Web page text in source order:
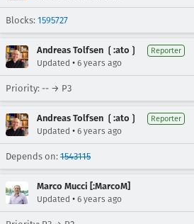
Blocks: 1595727
Andreas Tolfsen ❲:ato❳ Reporter
Updated • 6 years ago
Priority: -- → P3
Andreas Tolfsen ❲:ato❳ Reporter
Updated • 6 years ago
Depends on: 1543115
Marco Mucci [:MarcoM]
Updated • 6 years ago